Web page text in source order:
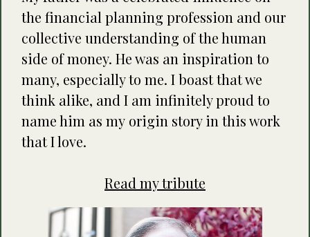
the financial planning profession and our
collective understanding of the human
side of money. He was an inspiration to
many, especially to me. I boast that we
think alike, and I am infinitely proud to
name him as my origin story in this work
that I love.
Read my tribute